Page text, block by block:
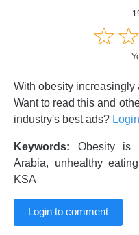
☆☆
★★
With obesity increasingly
Want to read this and
industry's best ads?
Keywords: Obesity is
Arabia, unhealthy
KSA
Login to comment